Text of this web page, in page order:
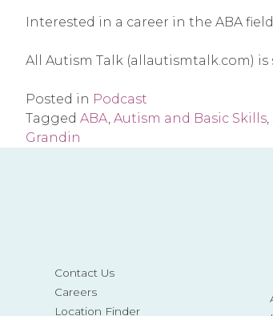
Interested in a career in the ABA
All Autism Talk (allautismtalk.com) is
Posted in Podcast
Tagged ABA Autism and Basic Skills
Grandin
Contact Us
Careers
Location Finder